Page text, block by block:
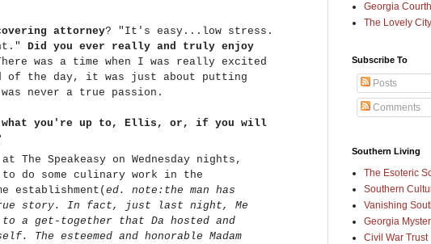
attorney? "It's easy...low stress.
Did you ever really and truly enjoy
was a time when I was really excited
of the day, it was just about putting
never a true passion.
what you're up to, Ellis, or, if you will
Speakeasy on Wednesday nights,
do some culinary work in the
establishment( ed. note:the man has
story. In fact, just last night, Me
a get-together that Da hosted and
The esteemed and honorable Madam
Georgia
The Lovely
Subscribe To
Posts
Comments
Southern Living
The Esoteric
Southern
Vanishing
Georgia
Civil War Trust